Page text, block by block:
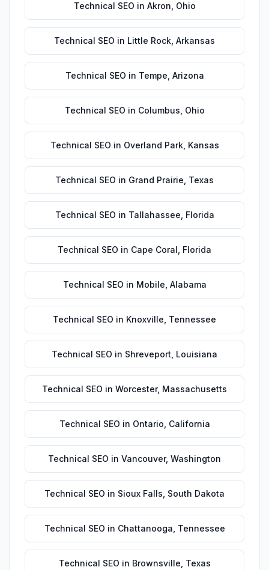
Technical SEO in Akron Ohio
Technical SEO in Little Rock Arkansas
Technical SEO in Tempe Arizona
Technical SEO in Columbus Ohio
Technical SEO in Overland Park, Kansas
Technical SEO in Grand Prairie Texas
Technical SEO in Tallahassee Florida
Technical SEO in Cape Coral Florida
Technical SEO in Mobile Alabama
Technical SEO in Knoxville Tennessee
Technical SEO in Shreveport Louisiana
Technical SEO in Worcester, Massachusetts
Technical SEO in Ontario California
Technical SEO in Vancouver, Washington
Technical SEO in Sioux Falls South Dakota
Technical SEO in Chattanooga Tennessee
Technical SEO in Brownsville Texas